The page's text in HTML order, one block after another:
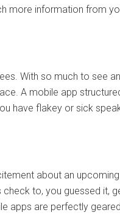
information from
With so much to see
A mobile app
have flakey or sick
about an
to, you guessed it,
apps are perfectly